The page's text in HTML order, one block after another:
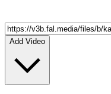
Add Video